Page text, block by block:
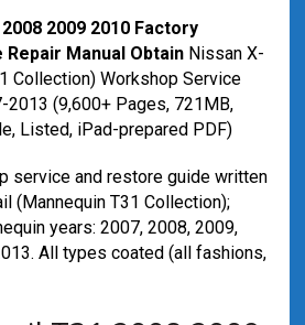
2009 2010 Factory
Manual ObtainNissan X-
Collection) Workshop Service
2013 (9,600+ Pages, 721MB,
Listed, iPad-prepared PDF)
service and restore guide written
(Mannequin T31 Collection);
years: 2007, 2008, 2009,
All types coated (all fashions,